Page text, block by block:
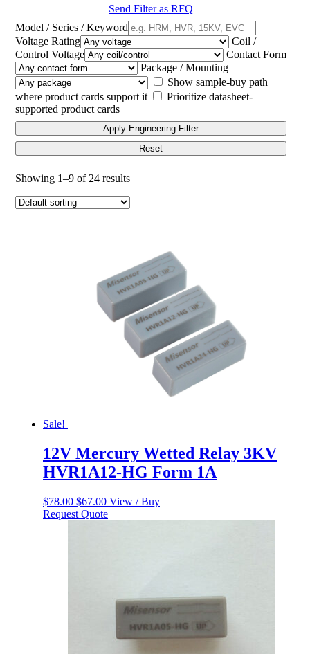
Send Filter as RFQ
Model / Series / Keyword
Voltage Rating
Coil /
Control Voltage
Contact Form
Package / Mounting
Show sample-buy path
where product cards support it
Prioritize datasheet-
supported product cards
Apply Engineering Filter
Reset
Showing 1–9 of 24 results
Sale!
12V Mercury Wetted Relay 3KV
HVR1A12-HG Form 1A
$78.00 Original
price
$67.00Current
price
View / Buy
Request Quote